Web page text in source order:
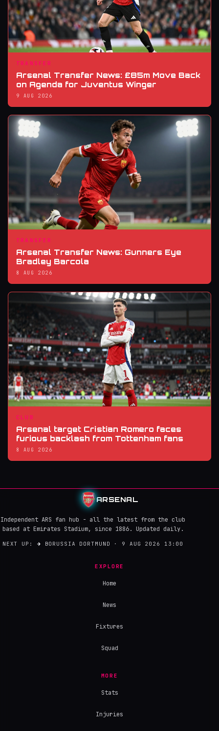
TRANSFER
Arsenal Transfer News: £85m Move Back
on Agenda for Juventus Winger
9 AUG 2026
TRANSFER
Arsenal Transfer News: Gunners Eye
Bradley Barcola
8 AUG 2026
CLUB
Arsenal target Cristian Romero faces
furious backlash from Tottenham fans
8 AUG 2026
ARSENAL
Independent ARS fan hub - all the latest from the club
based at Emirates Stadium, since 1886. Updated daily.
NEXT UP: → BORUSSIA DORTMUND · 9 AUG 2026 13:00
EXPLORE
Home
News
Fixtures
Squad
MORE
Stats
Injuries